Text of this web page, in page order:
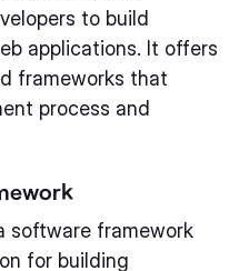
to build
applications. It offers
frameworks that
process and
software framework
for building